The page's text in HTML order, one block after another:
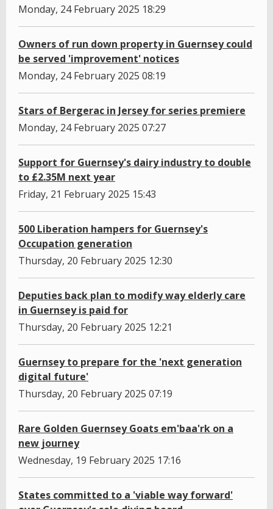
Monday, 24 February 2025 18:29
Owners of run down property in Guernsey could
be served 'improvement' notices
Monday, 24 February 2025 08:19
Stars of Bergerac in Jersey for series premiere
Monday, 24 February 2025 07:27
Support for Guernsey's dairy industry to double
to £2.35M next year
Friday, 21 February 2025 15:43
500 Liberation hampers for Guernsey's
Occupation generation
Thursday, 20 February 2025 12:30
Deputies back plan to modify way elderly care
in Guernsey is paid for
Thursday, 20 February 2025 12:21
Guernsey to prepare for the 'next generation
digital future'
Thursday, 20 February 2025 07:19
Rare Golden Guernsey Goats em'baa'rk on a
new journey
Wednesday, 19 February 2025 17:16
States committed to a 'viable way forward'